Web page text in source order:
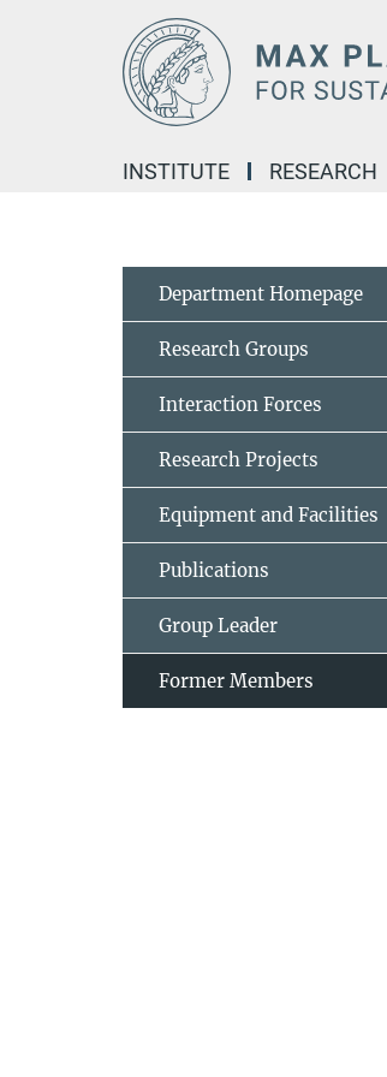
INSTITUTE RESEARCH
Department Homepage
Research Groups
Interaction Forces
Research Projects
Equipment and Facilities
Publications
Group Leader
Former Members